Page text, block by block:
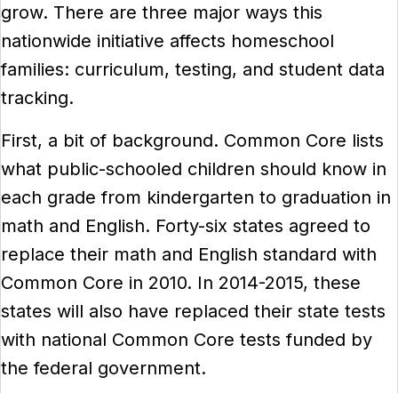
grow. There are three major ways this
nationwide initiative affects homeschool
families: curriculum, testing, and student data
tracking.
First, a bit of background. Common Core lists
what public-schooled children should know in
each grade from kindergarten to graduation in
math and English. Forty-six states agreed to
replace their math and English standard with
Common Core in 2010. In 2014-2015, these
states will also have replaced their state tests
with national Common Core tests funded by
the federal government.